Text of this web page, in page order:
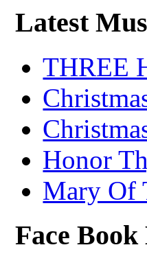
Latest
THREE
Honor
Mary Of
Face Book